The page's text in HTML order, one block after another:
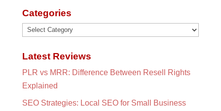
Categories
Categories
Latest Reviews
PLR vs MRR: Difference Between Resell Rights
Explained
SEO Strategies: Local SEO for Small Business